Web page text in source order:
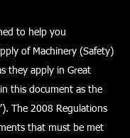
to help you
of Machinery (Safety)
they apply in Great
this document as the
The 2008 Regulations
that must be met